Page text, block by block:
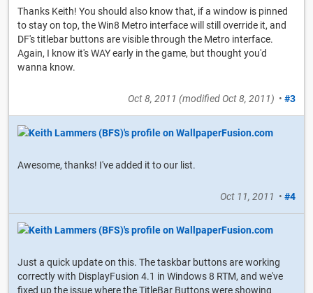
Thanks Keith! You should also know that, if a window is pinned
to stay on top, the Win8 Metro interface will still override it, and
DF's titlebar buttons are visible through the Metro interface.
Again, I know it's WAY early in the game, but thought you'd
wanna know.
Oct 8, 2011 (modified Oct 8, 2011) • #3
Awesome, thanks! I've added it to our list.
Oct 11, 2011 • #4
Just a quick update on this. The taskbar buttons are working
correctly with DisplayFusion 4.1 in Windows 8 RTM, and we've
fixed up the issue where the TitleBar Buttons were showing